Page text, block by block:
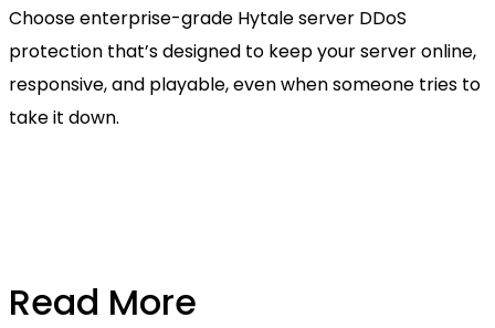
Choose enterprise-grade Hytale server DDoS
protection that’s designed to keep your server online,
responsive, and playable, even when someone tries to
take it down.
Read More